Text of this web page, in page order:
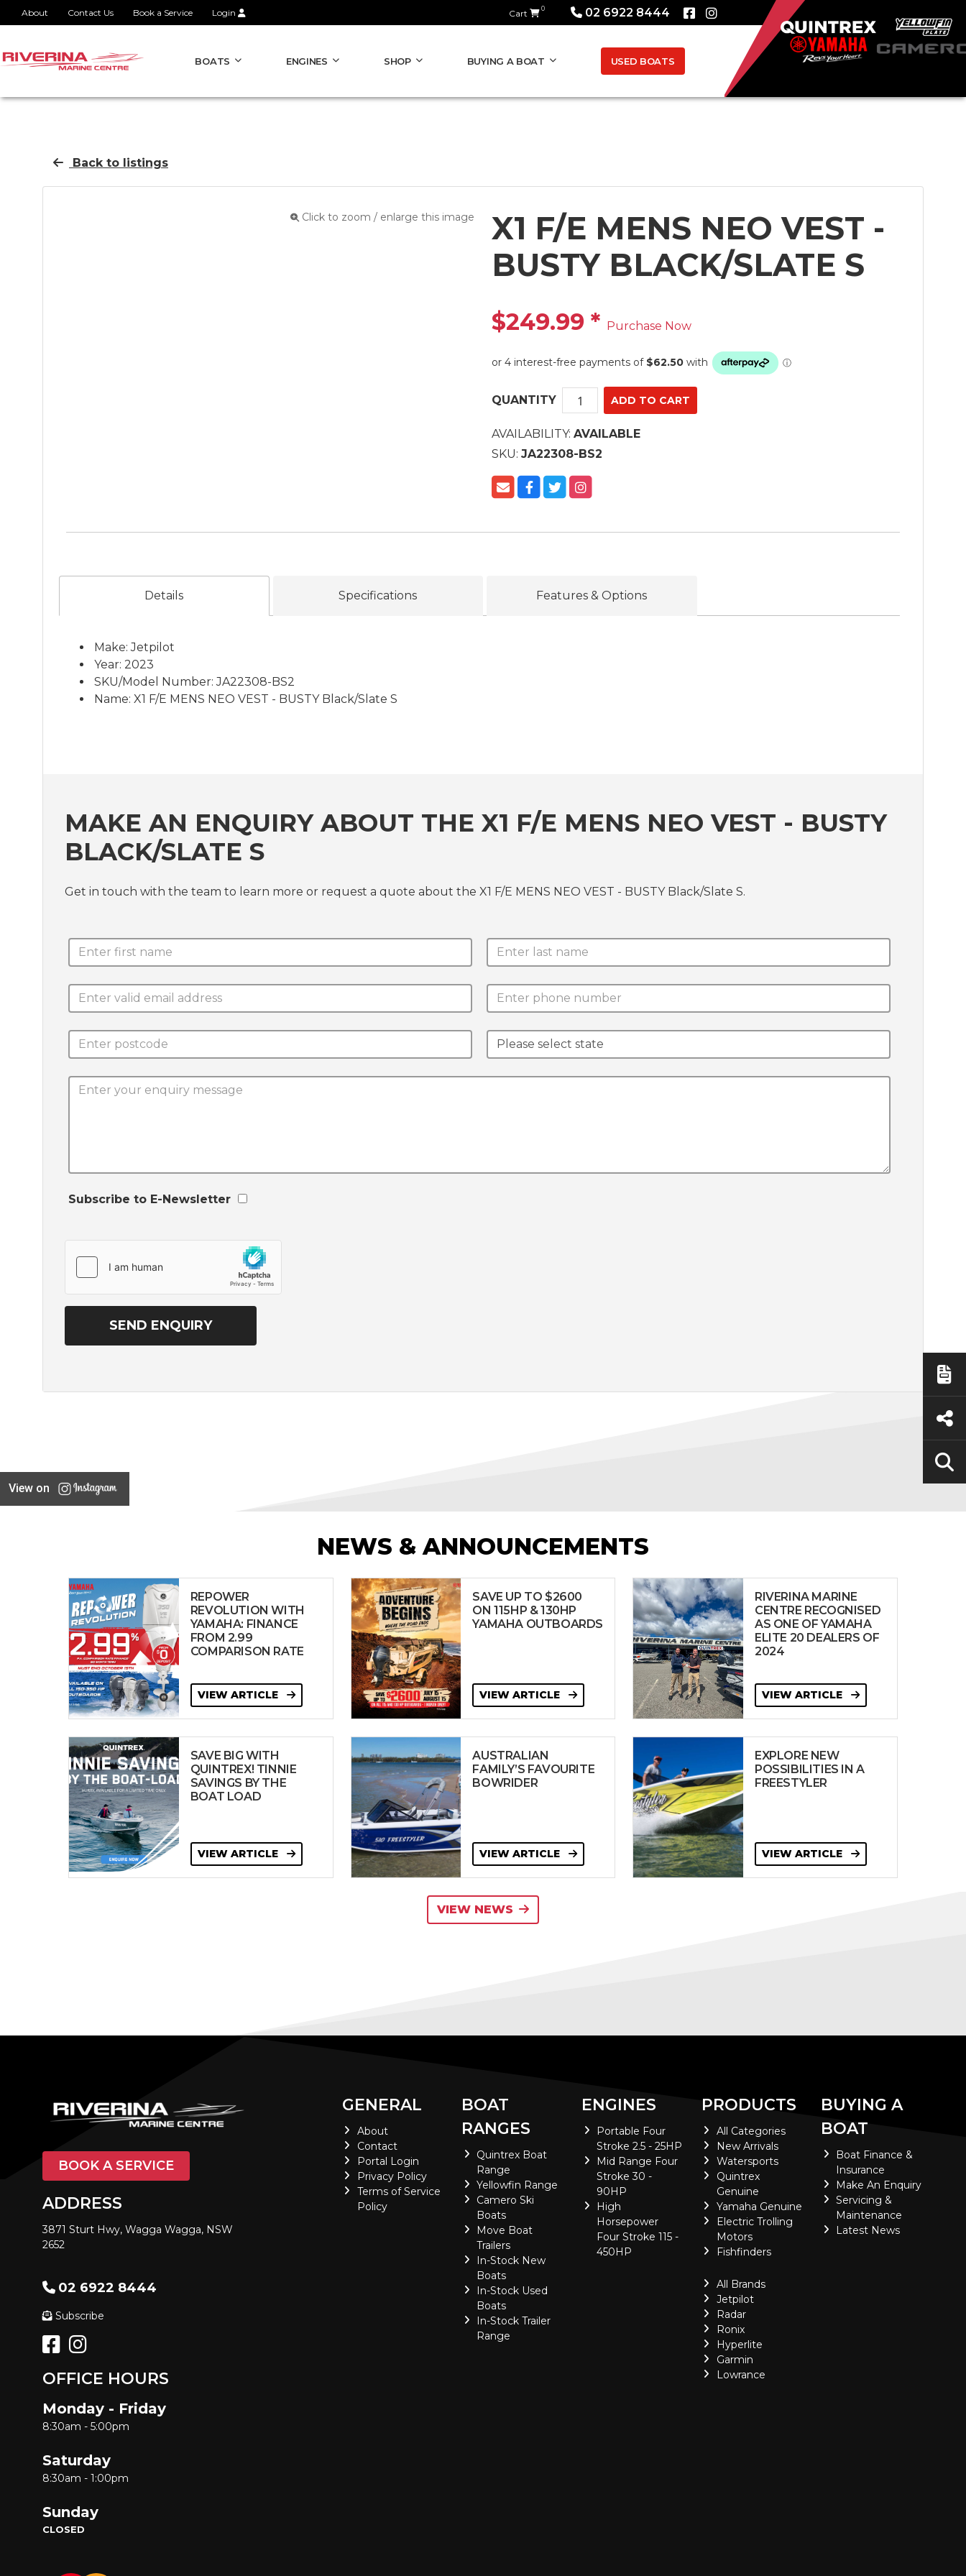
About Contact Us Book a Service Login Cart 0 02 6922 8444
BOATS ENGINES SHOP BUYING A BOAT USED BOATS
Back to listings
Click to zoom / enlarge this image
X1 F/E MENS NEO VEST -
BUSTY BLACK/SLATE S
$249.99 * Purchase Now
QUANTITY
AVAILABILITY: AVAILABLE
SKU: JA22308-BS2
Details Specifications Features & Options
Make: Jetpilot
Year: 2023
SKU/Model Number: JA22308-BS2
Name: X1 F/E MENS NEO VEST - BUSTY Black/Slate S
MAKE AN ENQUIRY ABOUT THE X1 F/E MENS NEO VEST - BUSTY
BLACK/SLATE S
Get in touch with the team to learn more or request a quote about the X1 F/E MENS NEO VEST - BUSTY Black/Slate S.
Subscribe to E-Newsletter
View on
NEWS & ANNOUNCEMENTS
REPOWER
REVOLUTION WITH
YAMAHA: FINANCE
FROM 2.99
COMPARISON RATE
VIEW ARTICLE
SAVE UP TO $2600
ON 115HP & 130HP
YAMAHA OUTBOARDS
VIEW ARTICLE
RIVERINA MARINE
CENTRE RECOGNISED
AS ONE OF YAMAHA
ELITE 20 DEALERS OF
2024
VIEW ARTICLE
SAVE BIG WITH
QUINTREX! TINNIE
SAVINGS BY THE
BOAT LOAD
VIEW ARTICLE
AUSTRALIAN
FAMILY’S FAVOURITE
BOWRIDER
VIEW ARTICLE
EXPLORE NEW
POSSIBILITIES IN A
FREESTYLER
VIEW ARTICLE
VIEW NEWS
BOOK A SERVICE
ADDRESS
3871 Sturt Hwy, Wagga Wagga, NSW
2652
02 6922 8444
Subscribe
OFFICE HOURS
Monday - Friday
8:30am - 5:00pm
Saturday
8:30am - 1:00pm
Sunday
CLOSED
GENERAL
About
Contact
Portal Login
Privacy Policy
Terms of Service
Policy
BOAT
RANGES
Quintrex Boat
Range
Yellowfin Range
Camero Ski
Boats
Move Boat
Trailers
In-Stock New
Boats
In-Stock Used
Boats
In-Stock Trailer
Range
ENGINES
Portable Four
Stroke 2.5 - 25HP
Mid Range Four
Stroke 30 -
90HP
High
Horsepower
Four Stroke 115 -
450HP
PRODUCTS
All Categories
New Arrivals
Watersports
Quintrex
Genuine
Yamaha Genuine
Electric Trolling
Motors
Fishfinders
All Brands
Jetpilot
Radar
Ronix
Hyperlite
Garmin
Lowrance
BUYING A
BOAT
Boat Finance &
Insurance
Make An Enquiry
Servicing &
Maintenance
Latest News